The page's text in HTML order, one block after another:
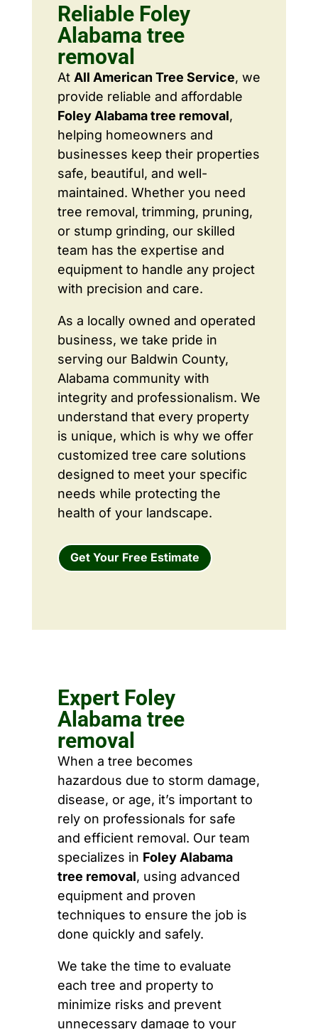
Reliable Foley
Alabama tree
removal
At All American Tree Service, we
provide reliable and affordable
Foley Alabama tree removal,
helping homeowners and
businesses keep their properties
safe, beautiful, and well-
maintained. Whether you need
tree removal, trimming, pruning,
or stump grinding, our skilled
team has the expertise and
equipment to handle any project
with precision and care.
As a locally owned and operated
business, we take pride in
serving our Baldwin County,
Alabama community with
integrity and professionalism. We
understand that every property
is unique, which is why we offer
customized tree care solutions
designed to meet your specific
needs while protecting the
health of your landscape.
Get Your Free Estimate
Expert Foley
Alabama tree
removal
When a tree becomes
hazardous due to storm damage,
disease, or age, it’s important to
rely on professionals for safe
and efficient removal. Our team
specializes in Foley Alabama
tree removal, using advanced
equipment and proven
techniques to ensure the job is
done quickly and safely.
We take the time to evaluate
each tree and property to
minimize risks and prevent
unnecessary damage to your